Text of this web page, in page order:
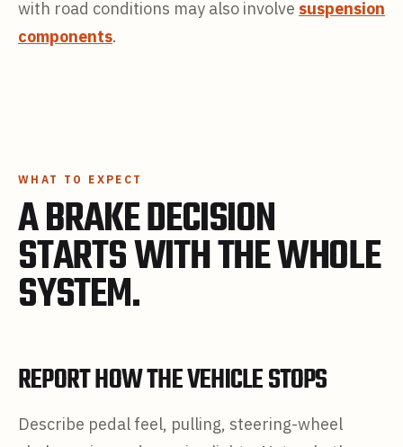
with road conditions may also involve suspension
components.
WHAT TO EXPECT
A BRAKE DECISION
STARTS WITH THE WHOLE
SYSTEM.
REPORT HOW THE VEHICLE STOPS
Describe pedal feel, pulling, steering-wheel